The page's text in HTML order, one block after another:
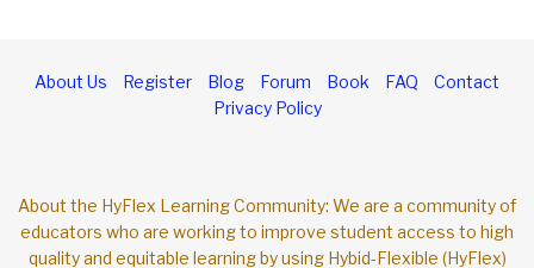
About Us Register Blog Forum Book FAQ
Contact
Privacy Policy
About the HyFlex Learning Community: We are a community of
educators who are working to improve student access to high
quality and equitable learning by using Hybid-Flexible (HyFlex)